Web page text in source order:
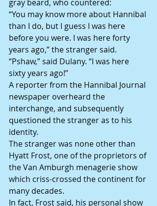
gray beard, who countered:
“You may know more about Hannibal
than I do, but I guess I was here
before you were. I was here forty
years ago,” the stranger said.
“Pshaw,” said Dulany. “I was here
sixty years ago!”
A reporter from the Hannibal Journal
newspaper overheard the
interchange, and subsequently
questioned the stranger as to his
identity.
The stranger was none other than
Hyatt Frost, one of the proprietors of
the Van Amburgh menagerie show
which criss-crossed the continent for
many decades.
In fact, Frost said, his personal show